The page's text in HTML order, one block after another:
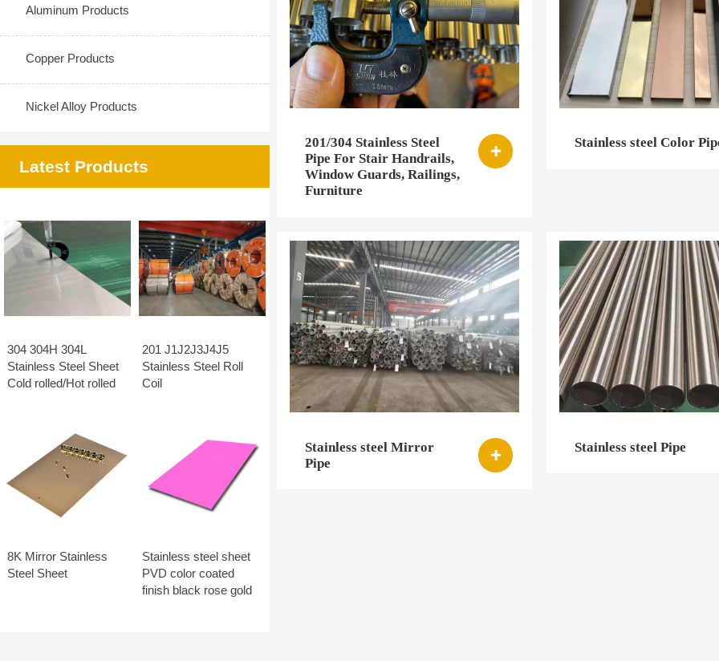
Aluminum Products
Copper Products
Nickel Alloy Products
Latest Products
304 304H 304L
Stainless Steel Sheet
Cold rolled/Hot rolled
201 J1J2J3J4J5
Stainless Steel Roll
Coil
8K Mirror Stainless
Steel Sheet
Stainless steel sheet
PVD color coated
finish black rose gold
201/304 Stainless Steel
Pipe For Stair Handrails,
Window Guards, Railings,
Furniture

Stainless steel Color
Stainless steel Mirror
Pipe

Stainless steel Pipe